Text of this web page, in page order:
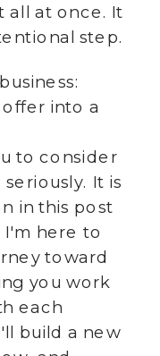
all at once. It
step.
to consider
It is
in this post
here to
toward
you work
each
build a new